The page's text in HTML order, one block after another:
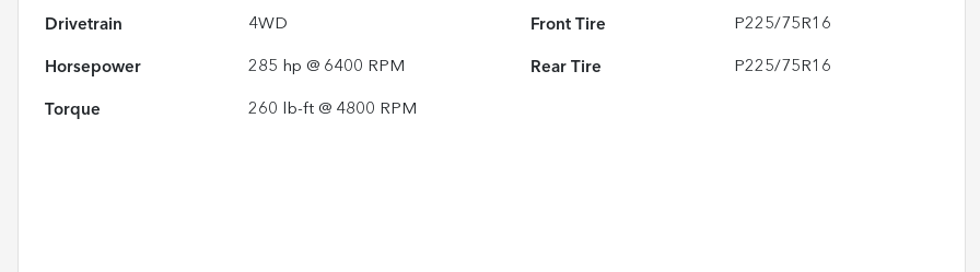
Drivetrain 4WD Front Tire P225/75R16
Horsepower 285 hp @ 6400 RPM Rear Tire P225/75R16
Torque 260 lb-ft @ 4800 RPM